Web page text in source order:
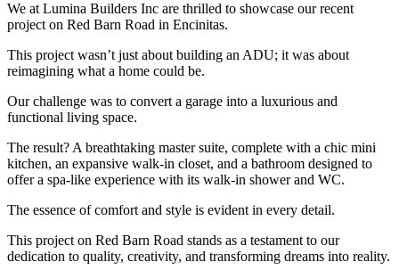
We at Lumina Builders Inc are thrilled to showcase our recent
project on Red Barn Road in Encinitas.
This project wasn’t just about building an ADU; it was about
reimagining what a home could be.
Our challenge was to convert a garage into a luxurious and
functional living space.
The result? A breathtaking master suite, complete with a chic mini
kitchen, an expansive walk-in closet, and a bathroom designed to
offer a spa-like experience with its walk-in shower and WC.
The essence of comfort and style is evident in every detail.
This project on Red Barn Road stands as a testament to our
dedication to quality, creativity, and transforming dreams into reality.